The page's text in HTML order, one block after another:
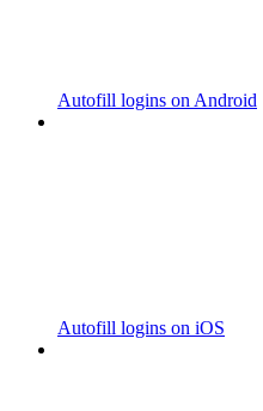
Autofill logins on Android
Autofill logins on iOS